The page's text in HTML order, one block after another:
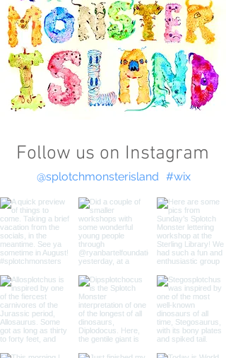
Follow us on Instagram
#wix
@splotchmonsterisland